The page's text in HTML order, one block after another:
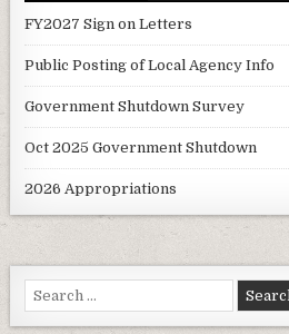
FY2027 Sign on Letters
Public Posting of Local Agency Info
Government Shutdown Survey
Oct 2025 Government Shutdown
2026 Appropriations
Search
for: